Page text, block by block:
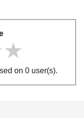
on 0 user(s).